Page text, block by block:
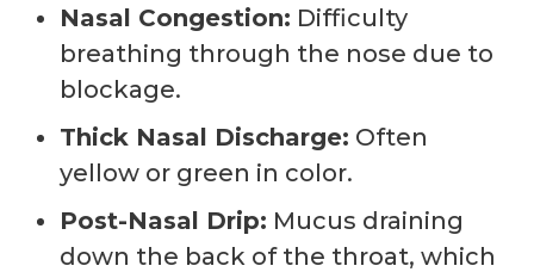
Nasal Congestion: Difficulty
breathing through the nose due to
blockage.
Thick Nasal Discharge: Often
yellow or green in color.
Post-Nasal Drip: Mucus draining
down the back of the throat, which